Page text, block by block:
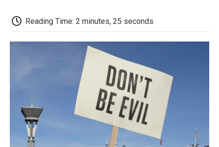
b
o
o
t
e
r
d
I
o
a
Reading Time: 2 minutes, 25 seconds